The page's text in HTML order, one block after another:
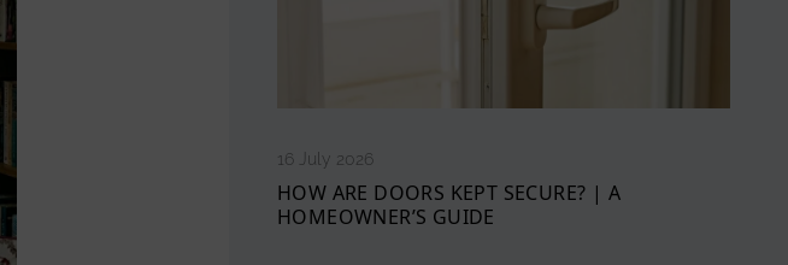
16 July 2026
HOW ARE DOORS KEPT SECURE? | A
HOMEOWNER’S GUIDE